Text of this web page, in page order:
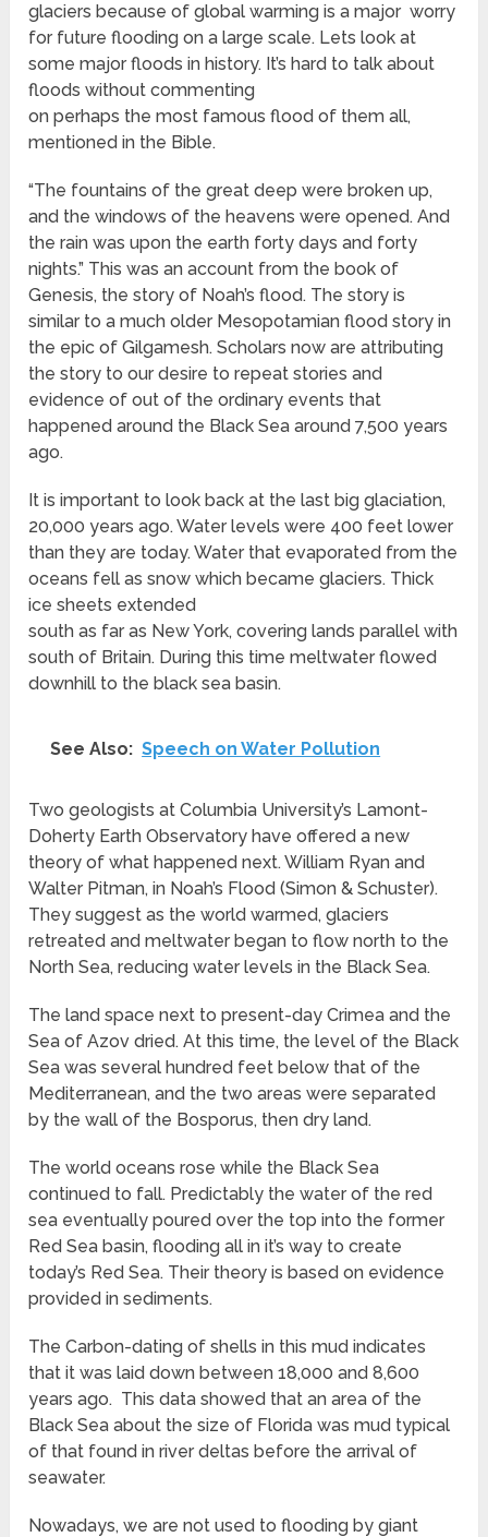
glaciers because of global warming is a major worry
for future flooding on a large scale. Lets look at
some major floods in history. It’s hard to talk about
floods without commenting
on perhaps the most famous flood of them all,
mentioned in the Bible.
“The fountains of the great deep were broken up,
and the windows of the heavens were opened. And
the rain was upon the earth forty days and forty
nights.” This was an account from the book of
Genesis, the story of Noah’s flood. The story is
similar to a much older Mesopotamian flood story in
the epic of Gilgamesh. Scholars now are attributing
the story to our desire to repeat stories and
evidence of out of the ordinary events that
happened around the Black Sea around 7,500 years
ago.
It is important to look back at the last big glaciation,
20,000 years ago. Water levels were 400 feet lower
than they are today. Water that evaporated from the
oceans fell as snow which became glaciers. Thick
ice sheets extended
south as far as New York, covering lands parallel with
south of Britain. During this time meltwater flowed
downhill to the black sea basin.
See Also: Speech on Water Pollution
Two geologists at Columbia University’s Lamont-
Doherty Earth Observatory have offered a new
theory of what happened next. William Ryan and
Walter Pitman, in Noah’s Flood (Simon & Schuster).
They suggest as the world warmed, glaciers
retreated and meltwater began to flow north to the
North Sea, reducing water levels in the Black Sea.
The land space next to present-day Crimea and the
Sea of Azov dried. At this time, the level of the Black
Sea was several hundred feet below that of the
Mediterranean, and the two areas were separated
by the wall of the Bosporus, then dry land.
The world oceans rose while the Black Sea
continued to fall. Predictably the water of the red
sea eventually poured over the top into the former
Red Sea basin, flooding all in it’s way to create
today’s Red Sea. Their theory is based on evidence
provided in sediments.
The Carbon-dating of shells in this mud indicates
that it was laid down between 18,000 and 8,600
years ago. This data showed that an area of the
Black Sea about the size of Florida was mud typical
of that found in river deltas before the arrival of
seawater.
Nowadays, we are not used to flooding by giant